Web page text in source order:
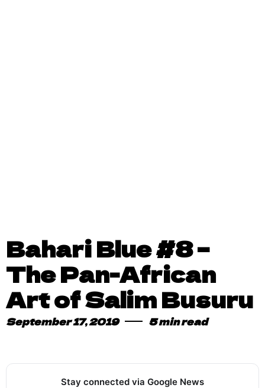
Bahari Blue #8 –
The Pan-African
Art of Salim Busuru
September 17, 2019 5 min read
Stay connected via Google News